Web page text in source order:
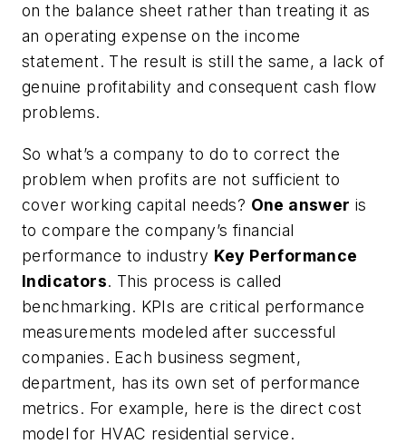
on the balance sheet rather than treating it as
an operating expense on the income
statement. The result is still the same, a lack of
genuine profitability and consequent cash flow
problems.
So what’s a company to do to correct the
problem when profits are not sufficient to
cover working capital needs? One answer is
to compare the company’s financial
performance to industry Key Performance
Indicators. This process is called
benchmarking. KPIs are critical performance
measurements modeled after successful
companies. Each business segment,
department, has its own set of performance
metrics. For example, here is the direct cost
model for HVAC residential service.